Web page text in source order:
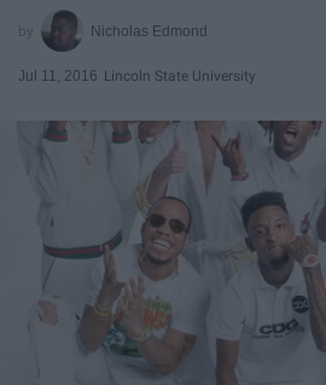
Nicholas Edmond
Jul 11, 2016 Lincoln State University